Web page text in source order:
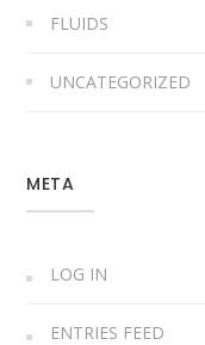
FLUIDS
UNCATEGORIZED
META
LOG IN
ENTRIES FEED